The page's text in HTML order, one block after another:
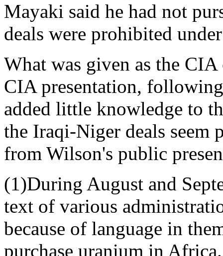
Mayaki said he had not
deals were prohibited
What was given as the
CIA presentation,
added little knowledge to
the Iraqi-Niger deals seem
from Wilson's public
(1)During August and
text of various
because of language in
purchase uranium in